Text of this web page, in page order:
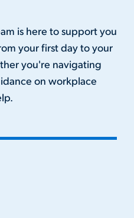
is here to support you
your first day to your
you're navigating
on workplace